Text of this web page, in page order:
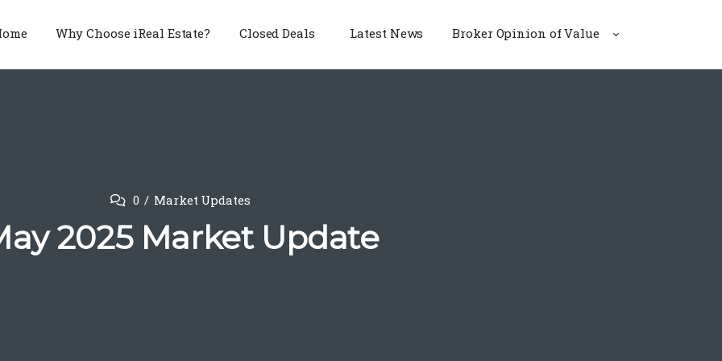
Why Choose iReal Estate? Closed Deals Latest News Broker Opinion of Value
0 Market Updates
2025 Market Update